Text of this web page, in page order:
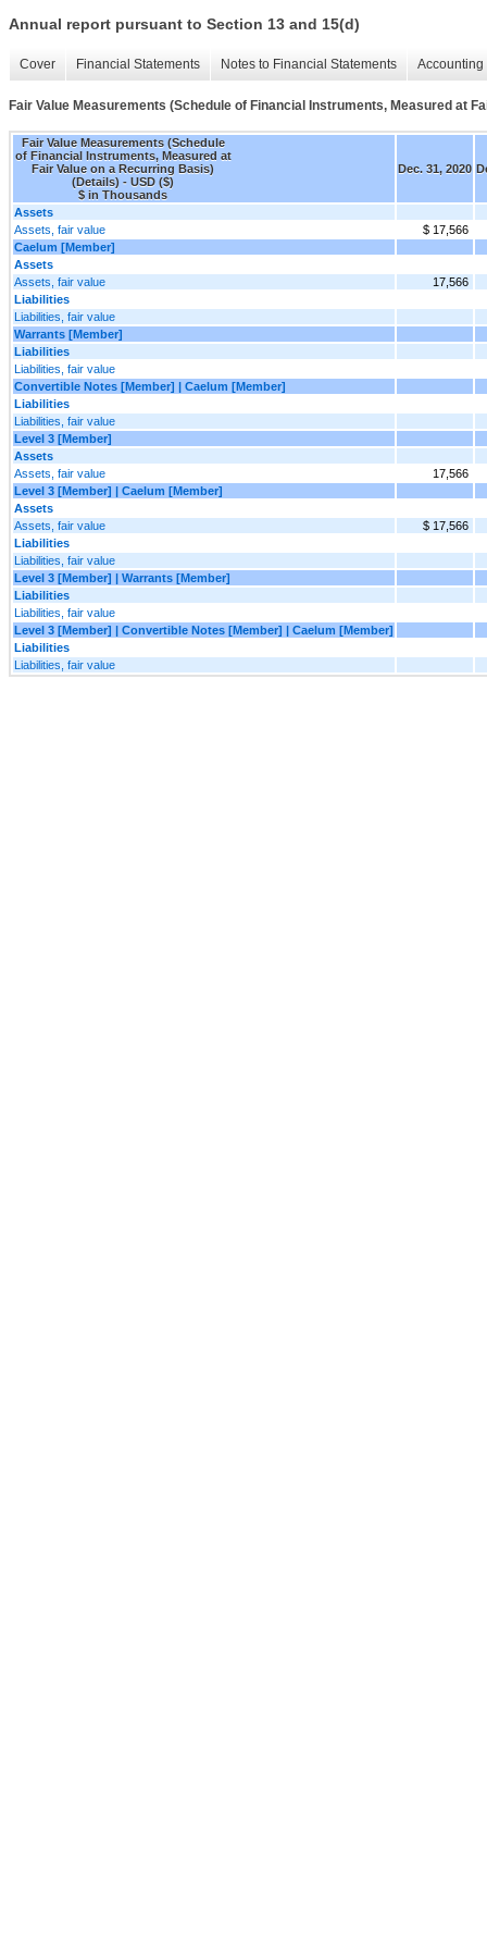
Annual report pursuant to Section 13 and 15(d)
Cover Financial Statements Notes to Financial Statements
Fair Value Measurements (Schedule of Financial Instruments, Measured at
Fair Value Measurements (Schedule
of Financial Instruments, Measured at
Fair Value on a Recurring Basis)
(Details) - USD ($)
$ in Thousands
Dec. 31, 2020
Assets
Assets, fair value
$ 17,566
Caelum [Member]
Assets
Assets, fair value
17,566
Liabilities
Liabilities, fair value
Warrants [Member]
Liabilities
Liabilities, fair value
Convertible Notes [Member] | Caelum [Member]
Liabilities
Liabilities, fair value
Level 3 [Member]
Assets
Assets, fair value
17,566
Level 3 [Member] | Caelum [Member]
Assets
Assets, fair value
$ 17,566
Liabilities
Liabilities, fair value
Level 3 [Member] | Warrants [Member]
Liabilities
Liabilities, fair value
Level 3 [Member] | Convertible Notes [Member] | Caelum [Member]
Liabilities
Liabilities, fair value